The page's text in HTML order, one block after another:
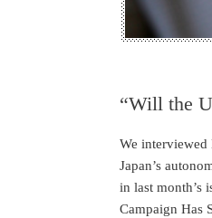
“Will the
We
Japan’s
in last month’s
Campaign Has